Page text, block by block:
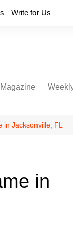
Write for Us
Magazine
Jacksonville, FL
in